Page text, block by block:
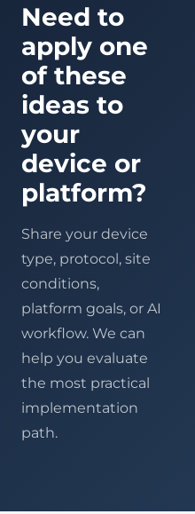
Need to
apply one
of these
ideas to
your
device or
platform?
Share your device
type, protocol, site
conditions,
platform goals, or AI
workflow. We can
help you evaluate
the most practical
implementation
path.